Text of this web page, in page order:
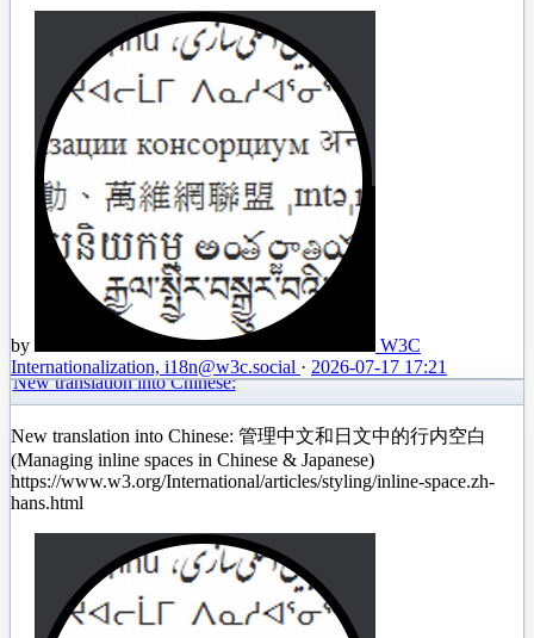
by
W3C
Internationalization, i18n@w3c.social · 2026-07-17 17:21
New translation into Chinese:
New translation into Chinese: 管理中文和日文中的行内空白
(Managing inline spaces in Chinese & Japanese)
https://www.w3.org/International/articles/styling/inline-space.zh-
hans.html